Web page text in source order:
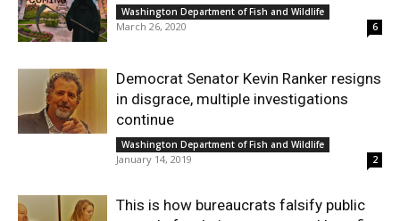
Washington Department of Fish and Wildlife
March 26, 2020 6
Democrat Senator Kevin Ranker resigns
in disgrace, multiple investigations
continue
Washington Department of Fish and Wildlife
January 14, 2019 2
This is how bureaucrats falsify public